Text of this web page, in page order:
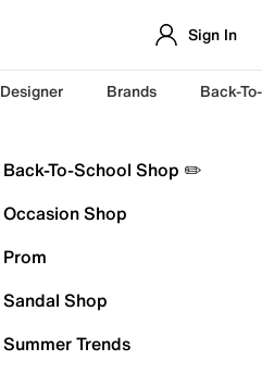
Sign In
Designer Brands Back-
Back-To-School Shop ✏️
Occasion Shop
Prom
Sandal Shop
Summer Trends